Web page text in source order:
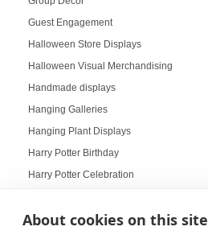
About cookies on this site
Guest Engagement
Halloween Store Displays
Halloween Visual Merchandising
Handmade displays
Hanging Galleries
Hanging Plant Displays
Harry Potter Birthday
Harry Potter Celebration
Harry Potter Displays